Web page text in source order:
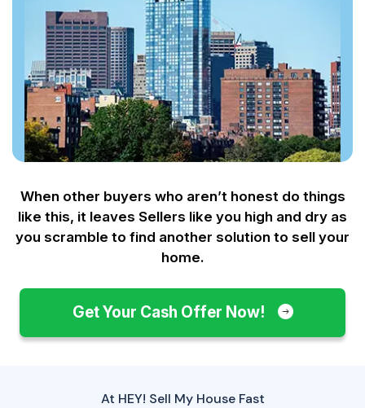
When other buyers who aren’t honest do things
like this, it leaves Sellers like you high and dry as
you scramble to find another solution to sell your
home.
Get Your Cash Offer Now!
At HEY! Sell My House Fast